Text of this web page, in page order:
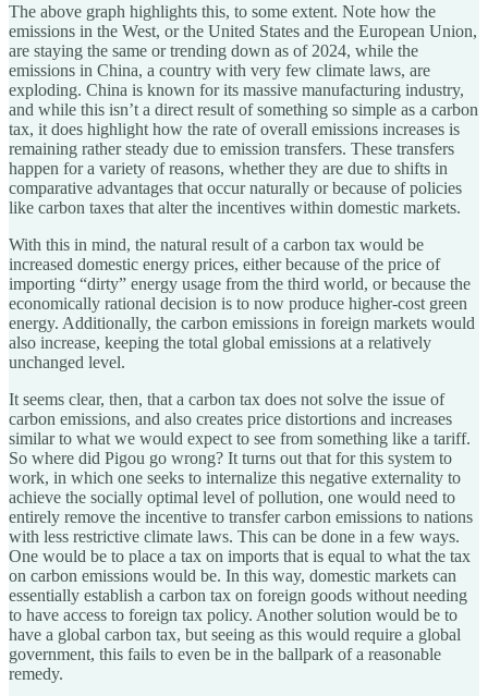
The above graph highlights this, to some extent. Note how the
emissions in the West, or the United States and the European Union,
are staying the same or trending down as of 2024, while the
emissions in China, a country with very few climate laws, are
exploding. China is known for its massive manufacturing industry,
and while this isn’t a direct result of something so simple as a carbon
tax, it does highlight how the rate of overall emissions increases is
remaining rather steady due to emission transfers. These transfers
happen for a variety of reasons, whether they are due to shifts in
comparative advantages that occur naturally or because of policies
like carbon taxes that alter the incentives within domestic markets.
With this in mind, the natural result of a carbon tax would be
increased domestic energy prices, either because of the price of
importing “dirty” energy usage from the third world, or because the
economically rational decision is to now produce higher-cost green
energy. Additionally, the carbon emissions in foreign markets would
also increase, keeping the total global emissions at a relatively
unchanged level.
It seems clear, then, that a carbon tax does not solve the issue of
carbon emissions, and also creates price distortions and increases
similar to what we would expect to see from something like a tariff.
So where did Pigou go wrong? It turns out that for this system to
work, in which one seeks to internalize this negative externality to
achieve the socially optimal level of pollution, one would need to
entirely remove the incentive to transfer carbon emissions to nations
with less restrictive climate laws. This can be done in a few ways.
One would be to place a tax on imports that is equal to what the tax
on carbon emissions would be. In this way, domestic markets can
essentially establish a carbon tax on foreign goods without needing
to have access to foreign tax policy. Another solution would be to
have a global carbon tax, but seeing as this would require a global
government, this fails to even be in the ballpark of a reasonable
remedy.